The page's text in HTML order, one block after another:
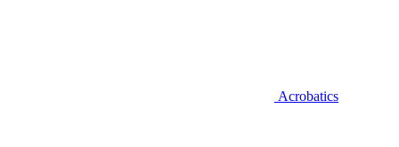
Acrobatics